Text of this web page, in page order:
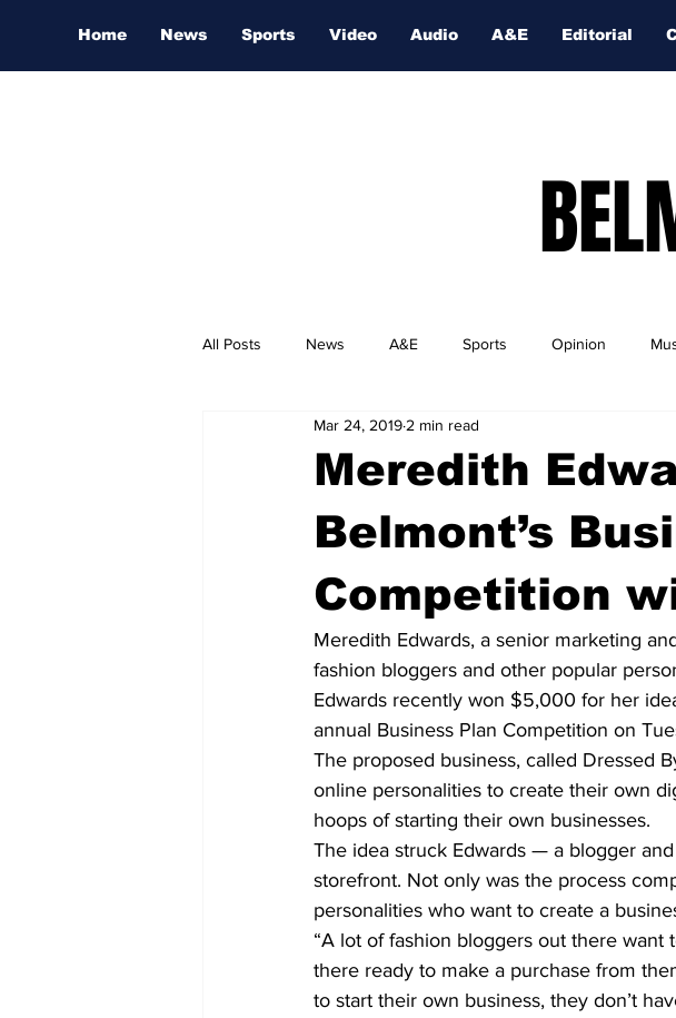
Home News Sports Video Audio A&E Editorial
All Posts News A&E Sports Opinion
Nashville Film Festival
Meredith
Belmont’s
Competition
Mar 24, 2019 2 min read
Meredith Edwards, a senior marketing
fashion bloggers and other popular
Edwards recently won $5,000 for her
annual Business Plan Competition on
The proposed business, called Dressed
online personalities to create their own
hoops of starting their own businesses.
The idea struck Edwards — a blogger
storefront. Not only was the process
personalities who want to create a
“A lot of fashion bloggers out there
there ready to make a purchase from
to start their own business, they don’t